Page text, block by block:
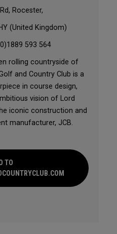
Rocester,
(United Kingdom)
593 564
rolling countryside of
and Country Club is a
in course design,
vision of Lord
iconic construction and
manufacturer, JCB.
TO